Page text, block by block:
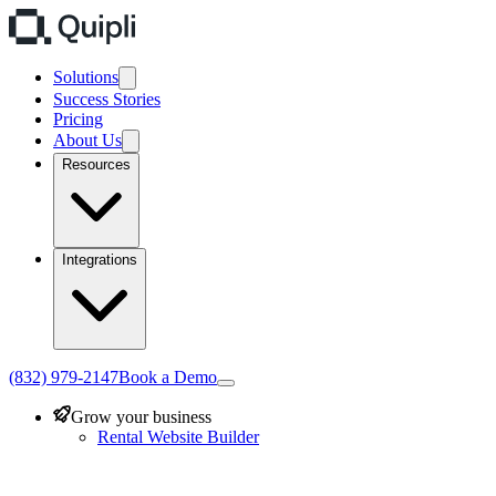
Solutions
Success Stories
Pricing
About Us
Resources
Integrations
(832) 979-2147Book a Demo
Grow your business
Rental Website Builder